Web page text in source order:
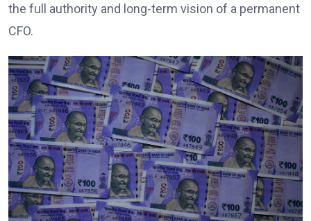
the full authority and long-term vision of a permanent
CFO.